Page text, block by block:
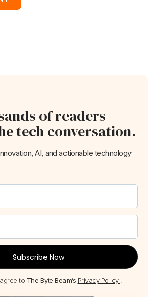
of readers
tech conversation.
AI, and actionable technology
Subscribe Now
to The Byte Beam’s Privacy Policy .